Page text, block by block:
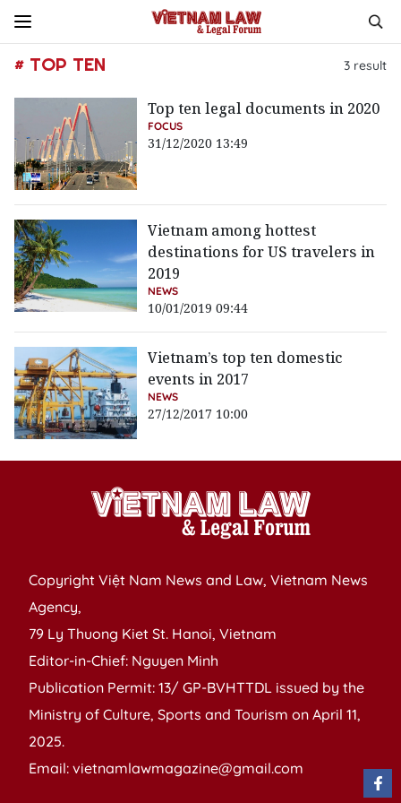
# TOP TEN 3 result
Top ten legal documents in 2020
FOCUS
31/12/2020 13:49
Vietnam among hottest
destinations for US travelers in
2019
NEWS
10/01/2019 09:44
Vietnam’s top ten domestic
events in 2017
NEWS
27/12/2017 10:00
Copyright Việt Nam News and Law, Vietnam News
Agency,
79 Ly Thuong Kiet St. Hanoi, Vietnam
Editor-in-Chief: Nguyen Minh
Publication Permit: 13/ GP-BVHTTDL issued by the
Ministry of Culture, Sports and Tourism on April 11,
2025.
Email: vietnamlawmagazine@gmail.com